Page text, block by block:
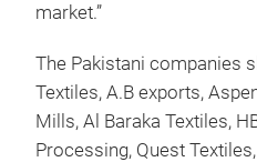
market.”
The Pakistani companies
Textiles, A.B exports,
Mills, Al Baraka Textiles,
Processing, Quest